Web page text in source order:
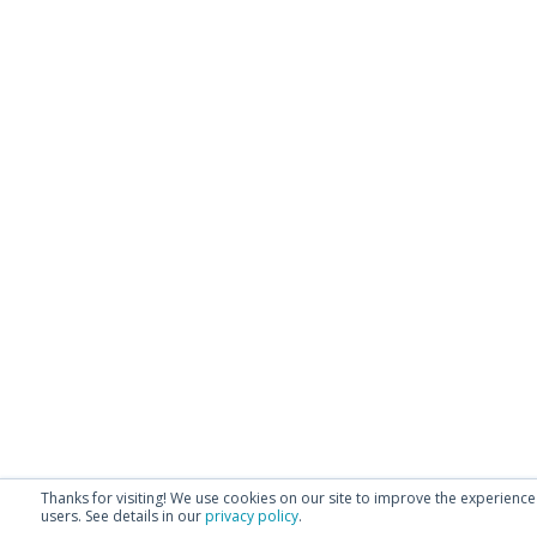
Thanks for visiting! We use cookies on our site to improve the
users. See details in ourprivacy policy.